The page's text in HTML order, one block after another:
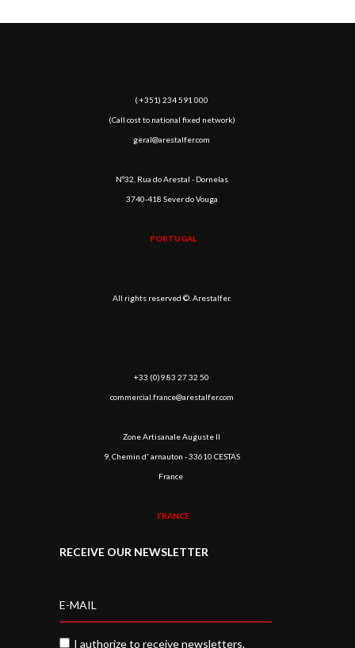
( +351) 234 591 000
(Call cost to national fixed network)
geral@arestalfer.com
Nº32, Rua do Arestal - Dornelas
3740-418 Sever do Vouga
PORTUGAL
All rights reserved ©. Arestalfer.
+33 (0)9 83 27 32 50
commercial.france@arestalfer.com
Zone Artisanale Auguste II
9, Chemin d' arnauton - 33610 CESTAS
France
FRANCE
RECEIVE OUR NEWSLETTER
I authorize to receive newsletters.